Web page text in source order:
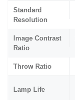
Standard
Resolution
Image Contrast
Ratio
Throw Ratio
Lamp Life